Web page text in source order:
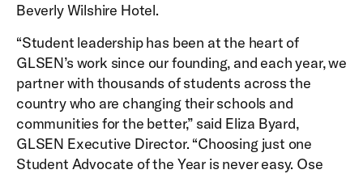
Beverly Wilshire Hotel.
“Student leadership has been at the heart of
GLSEN’s work since our founding, and each year, we
partner with thousands of students across the
country who are changing their schools and
communities for the better,” said Eliza Byard,
GLSEN Executive Director. “Choosing just one
Student Advocate of the Year is never easy. Ose